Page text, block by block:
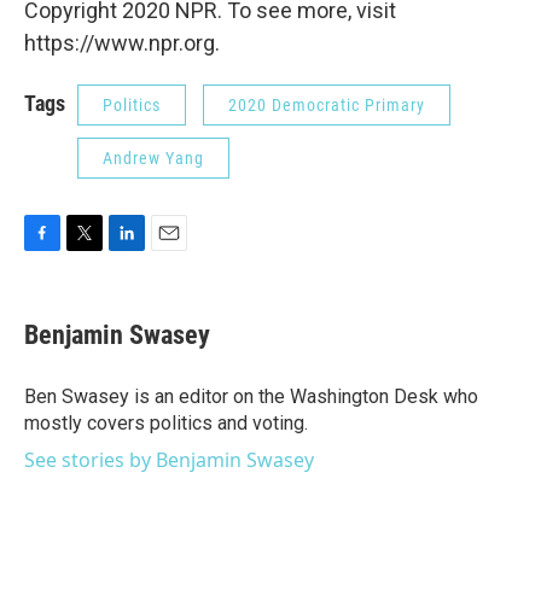
Copyright 2020 NPR. To see more, visit
https://www.npr.org.
Tags Politics 2020 Democratic Primary
Andrew Yang
e
b
o
k
t
t
r
k
e
I
n
i
l
Benjamin Swasey
Ben Swasey is an editor on the Washington Desk who
mostly covers politics and voting.
See stories by Benjamin Swasey